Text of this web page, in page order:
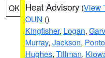
OK Heat Advisory (View
OUN ()
Kingfisher, Logan,
Murray, Jackson,
Hughes, Tillman,